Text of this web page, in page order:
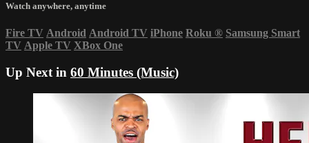
Watch anywhere, anytime
Fire TV Android Android TV iPhone Roku ® Samsung Smart
TV Apple TV XBox One
Up Next in 60 Minutes (Music)